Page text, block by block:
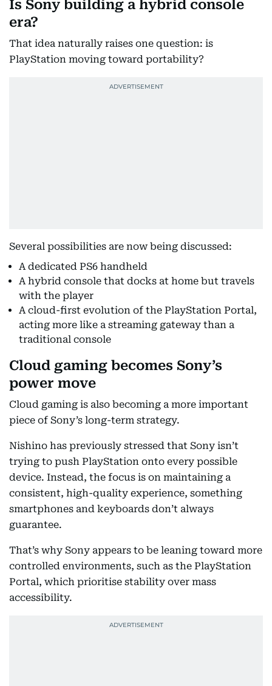
Is Sony building a hybrid console
era?
That idea naturally raises one question: is
PlayStation moving toward portability?
Several possibilities are now being discussed:
A dedicated PS6 handheld
A hybrid console that docks at home but travels
with the player
A cloud-first evolution of the PlayStation Portal,
acting more like a streaming gateway than a
traditional console
Cloud gaming becomes Sony’s
power move
Cloud gaming is also becoming a more important
piece of Sony’s long-term strategy.
Nishino has previously stressed that Sony isn’t
trying to push PlayStation onto every possible
device. Instead, the focus is on maintaining a
consistent, high-quality experience, something
smartphones and keyboards don’t always
guarantee.
That’s why Sony appears to be leaning toward more
controlled environments, such as the PlayStation
Portal, which prioritise stability over mass
accessibility.